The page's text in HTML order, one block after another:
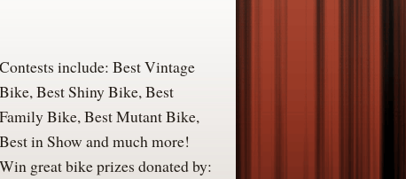
Contests include: Best Vintage
Bike, Best Shiny Bike, Best
Family Bike, Best Mutant Bike,
Best in Show and much more!
Win great bike prizes donated by: